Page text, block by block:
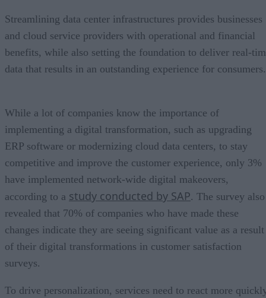
Streamlining data center infrastructures provides businesses
and cloud service providers with operational and financial
benefits, while also setting the foundation to deliver real-
data that results in an outstanding experience for consumers.
While a lot of companies know the importance of
implementing a digital transformation, such as upgrading
ERP software or modernizing cloud data centers, to stay
competitive and improve the customer experience, only 3%
have implemented network-wide digital makeovers,
according to a study conducted by SAP. The survey also
revealed that 70% of companies who have made these
changes indicate they are seeing significant value as a result
of their digital transformations in customer satisfaction
surveys.
To drive personalization, services need to react more